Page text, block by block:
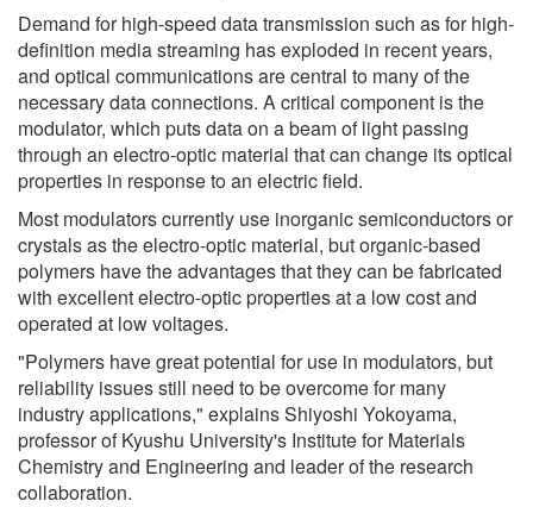
Demand for high-speed data transmission such as for high-
definition media streaming has exploded in recent years,
and optical communications are central to many of the
necessary data connections. A critical component is the
modulator, which puts data on a beam of light passing
through an electro-optic material that can change its optical
properties in response to an electric field.
Most modulators currently use inorganic semiconductors or
crystals as the electro-optic material, but organic-based
polymers have the advantages that they can be fabricated
with excellent electro-optic properties at a low cost and
operated at low voltages.
"Polymers have great potential for use in modulators, but
reliability issues still need to be overcome for many
industry applications," explains Shiyoshi Yokoyama,
professor of Kyushu University's Institute for Materials
Chemistry and Engineering and leader of the research
collaboration.